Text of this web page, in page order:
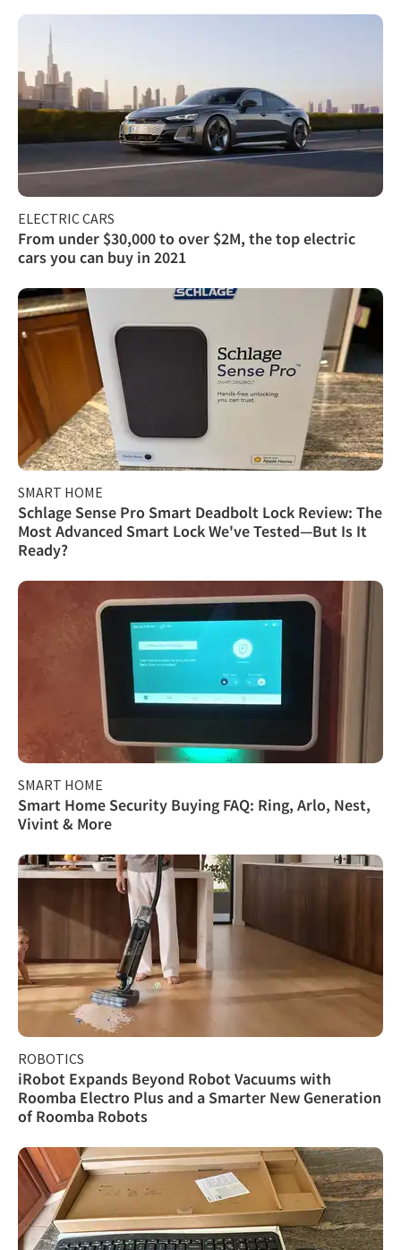
ELECTRIC CARS
From under $30,000 to over $2M, the top electric
cars you can buy in 2021
SMART HOME
Schlage Sense Pro Smart Deadbolt Lock Review: The
Most Advanced Smart Lock We've Tested—But Is It
Ready?
SMART HOME
Smart Home Security Buying FAQ: Ring, Arlo, Nest,
Vivint & More
ROBOTICS
iRobot Expands Beyond Robot Vacuums with
Roomba Electro Plus and a Smarter New Generation
of Roomba Robots